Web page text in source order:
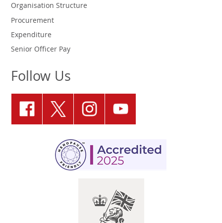
Organisation Structure
Procurement
Expenditure
Senior Officer Pay
Follow Us